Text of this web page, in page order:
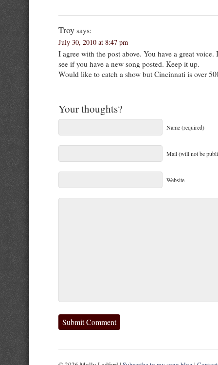
Troy says:
July 30, 2010 at 8:47 pm
I agree with the post above. You have a great
see if you have a new song posted. Keep it up.
Would like to catch a show but Cincinnati is over
Your thoughts?
Name (required)
Mail (will not be
Website